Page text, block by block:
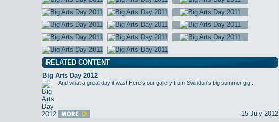
RELATED CONTENT
Big Arts Day 2012
And what a great day it was! Here's our gallery from Swindon's big summer gig...
15 July 2012